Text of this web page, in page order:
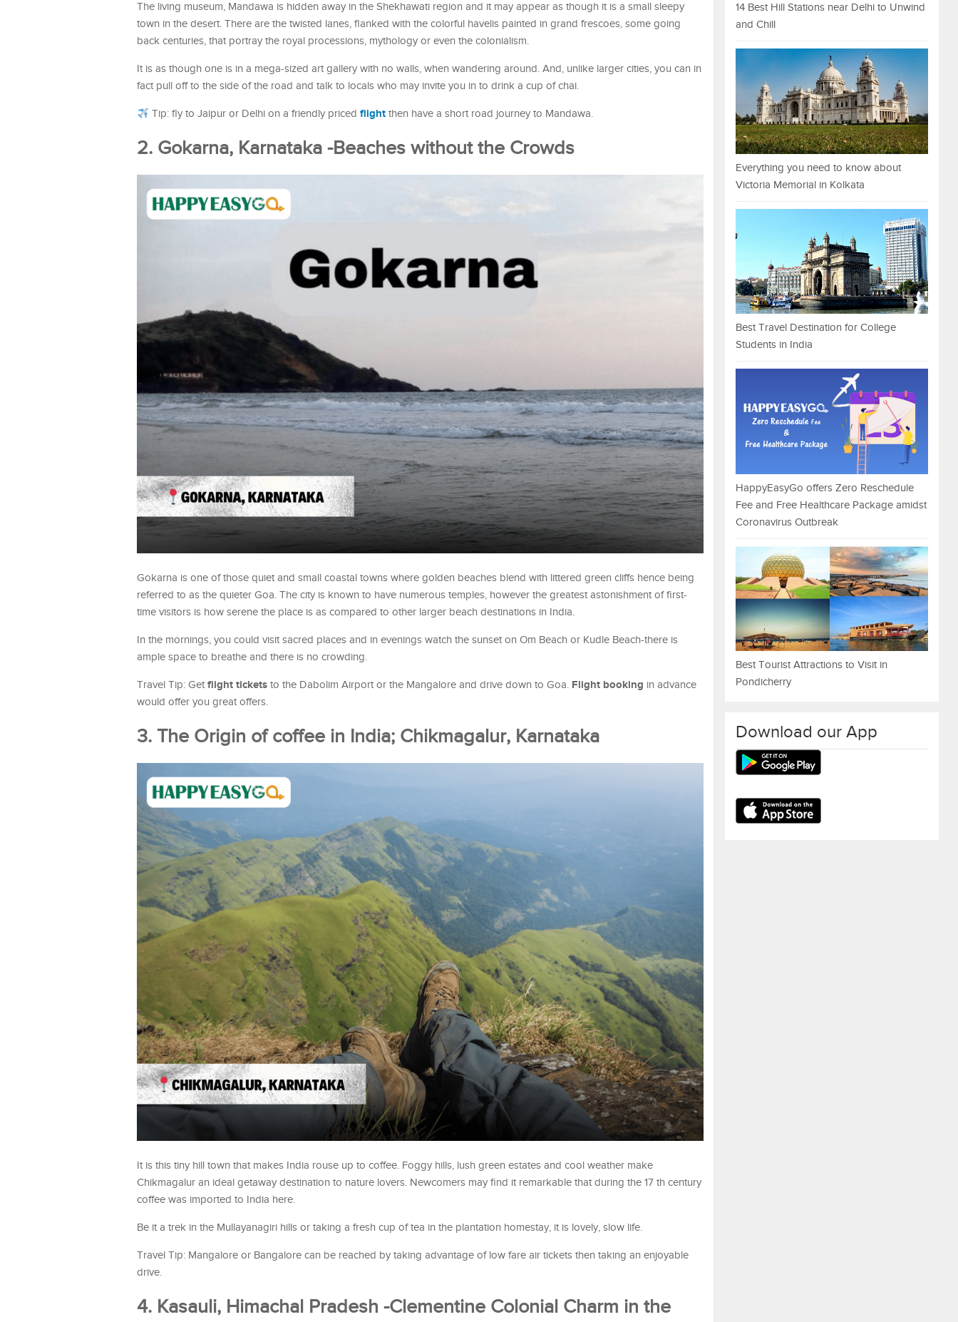
The living museum, Mandawa is hidden away in the Shekhawati region and it may appear as though it is a small sleepy
town in the desert. There are the twisted lanes, flanked with the colorful havelis painted in grand frescoes, some going
back centuries, that portray the royal processions, mythology or even the colonialism.
It is as though one is in a mega-sized art gallery with no walls, when wandering around. And, unlike larger cities, you can in
fact pull off to the side of the road and talk to locals who may invite you in to drink a cup of chai.
Tip: fly to Jaipur or Delhi on a friendly pricedflight then have a short road journey to Mandawa.
2. Gokarna, Karnataka -Beaches without the Crowds
Gokarna is one of those quiet and small coastal towns where golden beaches blend with littered green cliffs hence being
referred to as the quieter Goa. The city is known to have numerous temples, however the greatest astonishment of first-
time visitors is how serene the place is as compared to other larger beach destinations in India.
In the mornings, you could visit sacred places and in evenings watch the sunset on Om Beach or Kudle Beach-there is
ample space to breathe and there is no crowding.
Travel Tip: Get flight tickets to the Dabolim Airport or the Mangalore and drive down to Goa. Flight booking in advance
would offer you great offers.
3. The Origin of coffee in India; Chikmagalur, Karnataka
It is this tiny hill town that makes India rouse up to coffee. Foggy hills, lush green estates and cool weather make
Chikmagalur an ideal getaway destination to nature lovers. Newcomers may find it remarkable that during the 17 th century
coffee was imported to India here.
Be it a trek in the Mullayanagiri hills or taking a fresh cup of tea in the plantation homestay, it is lovely, slow life.
Travel Tip: Mangalore or Bangalore can be reached by taking advantage of low fare air tickets then taking an enjoyable
drive.
4. Kasauli, Himachal Pradesh -Clementine Colonial Charm in the
14 Best Hill Stations near Delhi to Unwind
and Chill
Everything you need to know about
Victoria Memorial in Kolkata
Best Travel Destination for College
Students in India
HappyEasyGo offers Zero Reschedule
Fee and Free Healthcare Package amidst
Coronavirus Outbreak
Best Tourist Attractions to Visit in
Pondicherry
Download our App